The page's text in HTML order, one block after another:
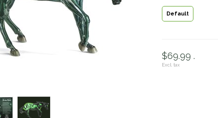
Default
$69.99 .
Excl. tax